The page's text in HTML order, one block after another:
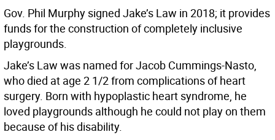
Gov. Phil Murphy signed Jake’s Law in 2018; it provides
funds for the construction of completely inclusive
playgrounds.
Jake’s Law was named for Jacob Cummings-Nasto,
who died at age 2 1/2 from complications of heart
surgery. Born with hypoplastic heart syndrome, he
loved playgrounds although he could not play on them
because of his disability.